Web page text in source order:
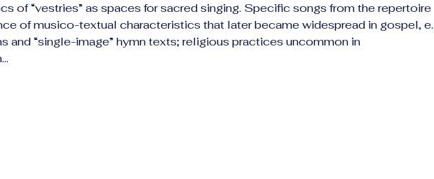
of “vestries” as spaces for sacred singing. Specific songs from the repertoire
of musico-textual characteristics that later became widespread in gospel,
and “single-image” hymn texts; religious practices uncommon in